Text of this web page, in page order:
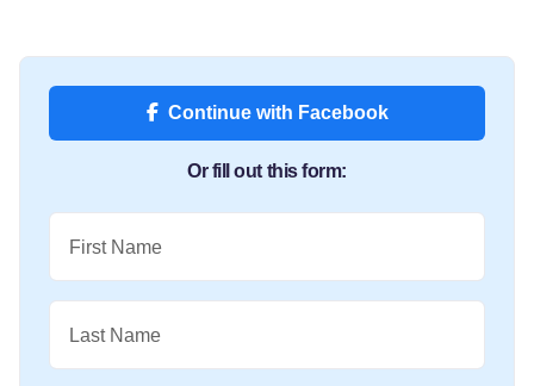
Continue with Facebook
Or fill out this form:
First Name
Last Name